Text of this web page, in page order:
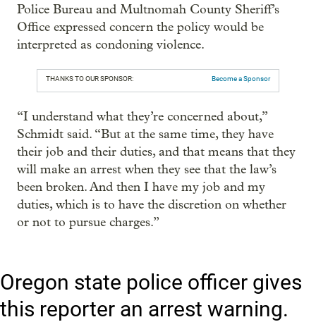
Police Bureau and Multnomah County Sheriff’s
Office expressed concern the policy would be
interpreted as condoning violence.
THANKS TO OUR SPONSOR: Become a Sponsor
“I understand what they’re concerned about,”
Schmidt said. “But at the same time, they have
their job and their duties, and that means that they
will make an arrest when they see that the law’s
been broken. And then I have my job and my
duties, which is to have the discretion on whether
or not to pursue charges.”
Oregon state police officer gives
this reporter an arrest warning.